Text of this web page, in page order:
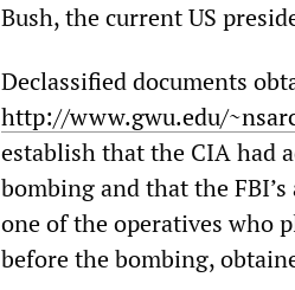
Bush, the current US
Declassified documents
http://www.gwu.edu/
establish that the CIA had
bombing and that the
one of the operatives who
before the bombing,